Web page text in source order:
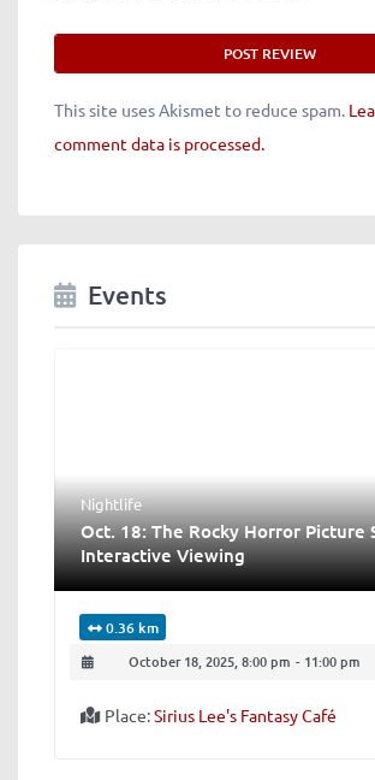
This site uses Akismet to reduce spam.
comment data is processed.
Events
Nightlife
Oct. 18: The Rocky Horror Picture
Interactive Viewing
0.36 km
October 18, 2025, 8:00 pm - 11:00 pm
Place:Sirius Lee's Fantasy Café